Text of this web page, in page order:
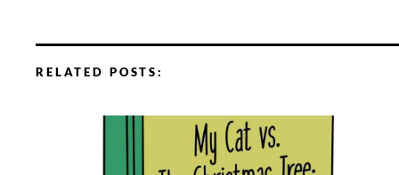
RELATED POSTS: